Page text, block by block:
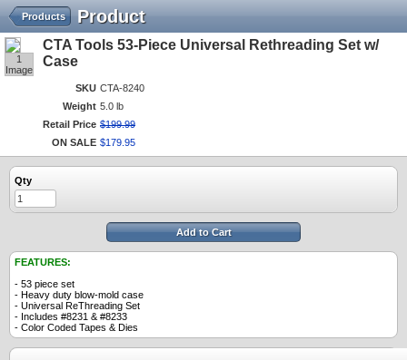
Product
Products
1
Image
CTA Tools 53-Piece Universal Rethreading Set w/
Case
SKU CTA-8240
Weight 5.0 lb
Retail Price $199.99
ON SALE $179 95
Qty
Add to Cart
FEATURES:
- 53 piece set
- Heavy duty blow-mold case
- Universal ReThreading Set
- Includes #8231 & #8233
- Color Coded Tapes & Dies